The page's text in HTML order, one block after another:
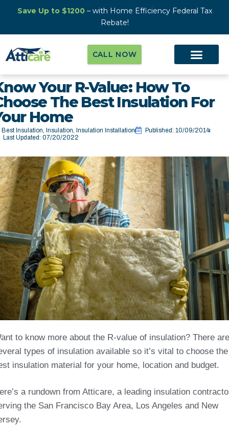
Save Up to $1200– with Home Efficiency Federal Tax
Rebate!
CALL NOW
Your R-Value: How To
The Best Insulation For
Home
Best Insulation Insulation Insulation Installation Published: 10/09/2014
Last Updated: 07/20/2022
to know more about the R-value of insulation? There are
types of insulation available so it’s vital to choose the
insulation material for your home, location and budget.
a rundown from Atticare, a leading insulation
the San Francisco Bay Area, Los Angeles and New